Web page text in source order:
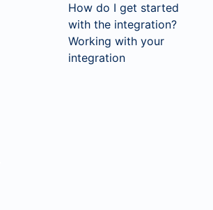
How do I get started
with the integration?
Working with your
integration